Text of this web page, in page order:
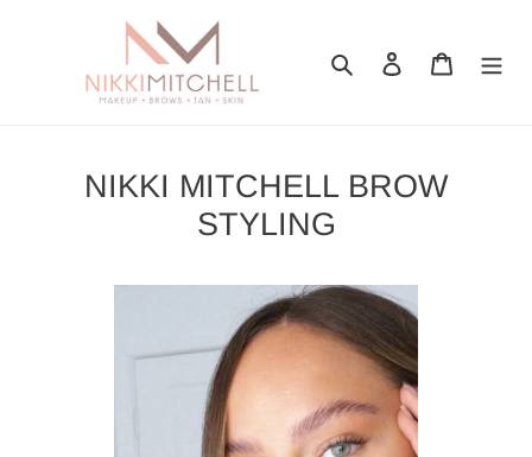
Search Log in Cart
NIKKI MITCHELL BROW
STYLING